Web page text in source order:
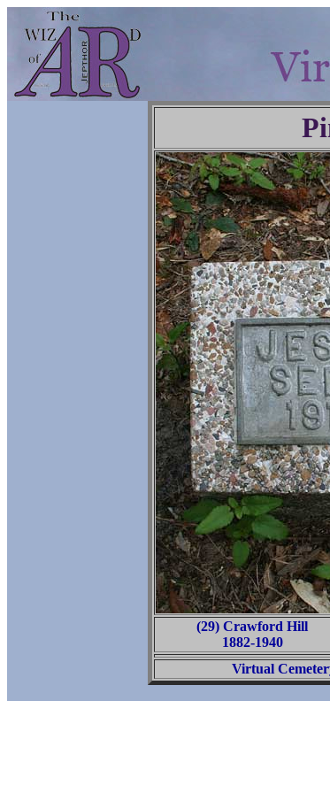
(29) Crawford Hill
1882-1940
Virtual